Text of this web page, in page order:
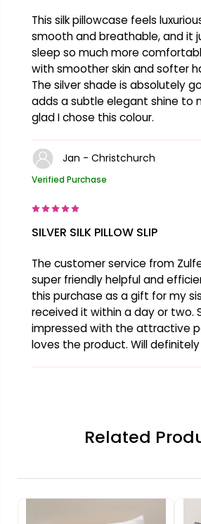
This silk pillowcase feels
smooth and breathable, and it
sleep so much more
with smoother skin and softer
The silver shade is absolutely
adds a subtle elegant shine to
glad I chose this colour.
Jan - Christchurch
Verified Purchase
SILVER SILK PILLOW SLIP
The customer service from
super friendly helpful and
this purchase as a gift for my
received it within a day or two.
impressed with the attractive
loves the product. Will definitely
Related